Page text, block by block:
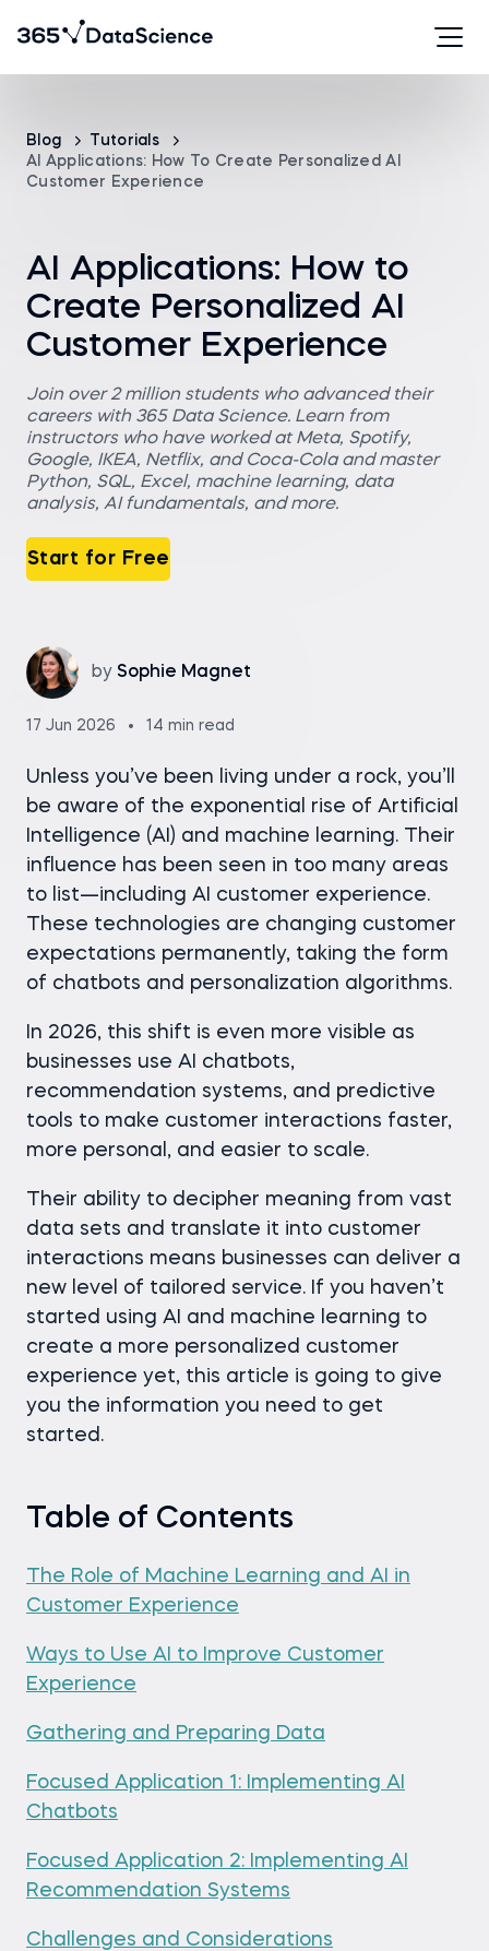
Blog
Tutorials
AI Applications: How To Create Personalized AI
Customer Experience
AI Applications: How to
Create Personalized AI
Customer Experience
Join over 2 million students who advanced their
careers with 365 Data Science. Learn from
instructors who have worked at Meta, Spotify,
Google, IKEA, Netflix, and Coca-Cola and master
Python, SQL, Excel, machine learning, data
analysis, AI fundamentals, and more.
Start for Free
by Sophie Magnet
17 Jun 2026 14 min read
Unless you’ve been living under a rock, you’ll
be aware of the exponential rise of Artificial
Intelligence (AI) and machine learning. Their
influence has been seen in too many areas
to list—including AI customer experience.
These technologies are changing customer
expectations permanently, taking the form
of chatbots and personalization algorithms.
In 2026, this shift is even more visible as
businesses use AI chatbots,
recommendation systems, and predictive
tools to make customer interactions faster,
more personal, and easier to scale.
Their ability to decipher meaning from vast
data sets and translate it into customer
interactions means businesses can deliver a
new level of tailored service. If you haven’t
started using AI and machine learning to
create a more personalized customer
experience yet, this article is going to give
you the information you need to get
started.
Table of Contents
The Role of Machine Learning and AI in
Customer Experience
Ways to Use AI to Improve Customer
Experience
Gathering and Preparing Data
Focused Application 1: Implementing AI
Chatbots
Focused Application 2: Implementing AI
Recommendation Systems
Challenges and Considerations